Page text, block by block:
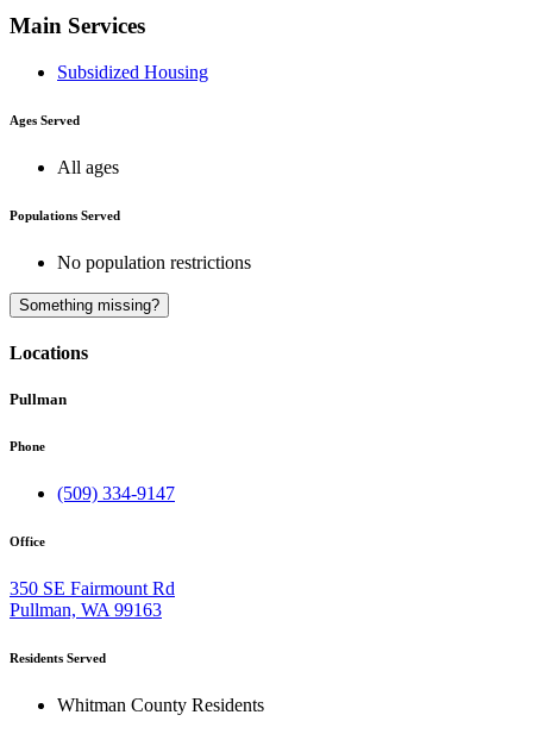
Main Services
Subsidized Housing
Ages Served
All ages
Populations Served
No population restrictions
Something missing?
Locations
Pullman
Phone
(509) 334-9147
Office
350 SE Fairmount Rd
Pullman, WA 99163
Residents Served
Whitman County Residents